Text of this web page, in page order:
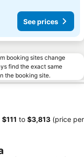
See prices
booking sites change
find the exact same
the booking site.
‎$111 to ‎$3,813 (price per